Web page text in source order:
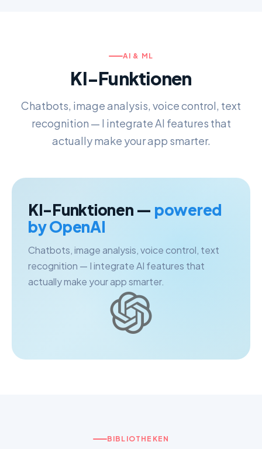
AI & ML
KI-Funktionen
Chatbots, image analysis, voice control, text
recognition — I integrate AI features that
actually make your app smarter.
KI-Funktionen — powered
by OpenAI
Chatbots, image analysis, voice control, text
recognition — I integrate AI features that
actually make your app smarter.
BIBLIOTHEKEN